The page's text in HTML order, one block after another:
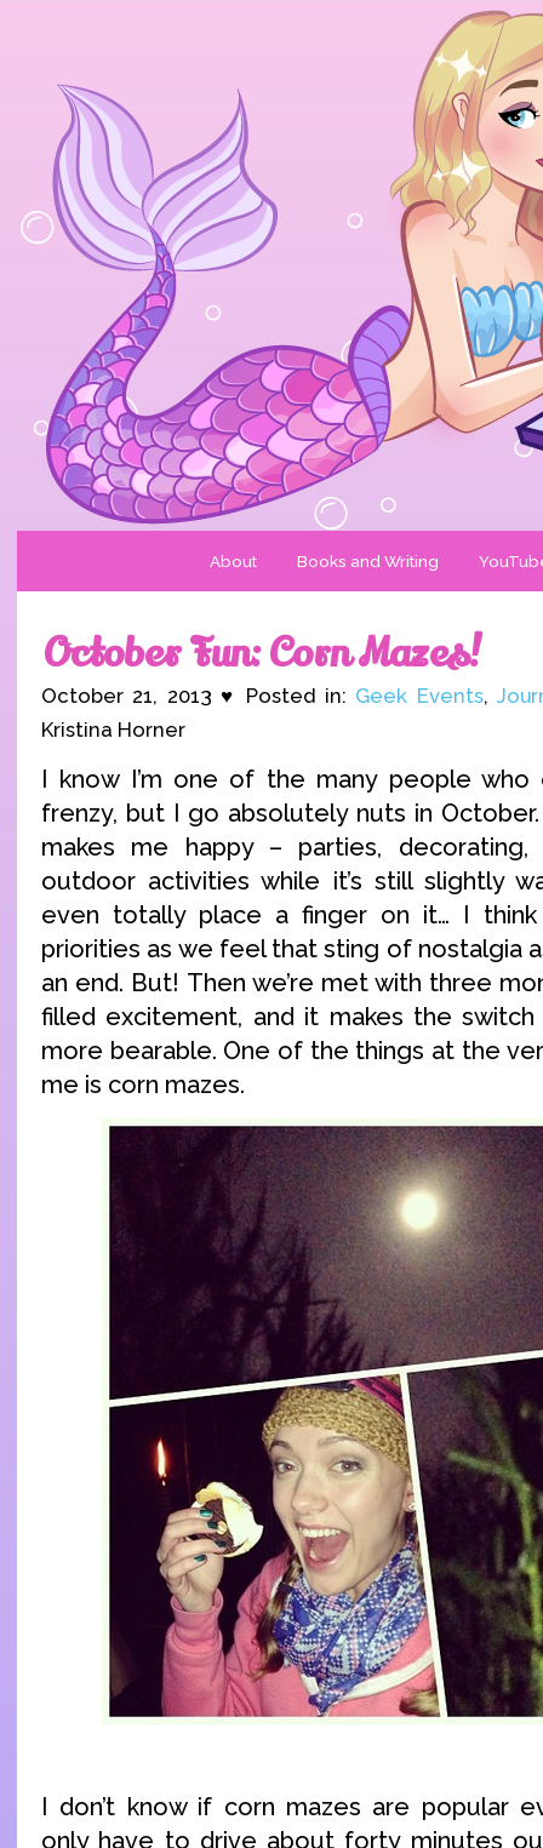
About Books and Writing
October Fun: Corn Mazes!
October 21, 2013 ♥ Posted in: Geek Events,
Kristina Horner
I know I’m one of the many people who
frenzy, but I go absolutely nuts in
makes me happy – parties,
outdoor activities while it’s still slightly
even totally place a finger on it… I think
priorities as we feel that sting of nostalgia
an end. But! Then we’re met with three
filled excitement, and it makes the
more bearable. One of the things at the
me is corn mazes.
I don’t know if corn mazes are popular
only have to drive about forty minutes